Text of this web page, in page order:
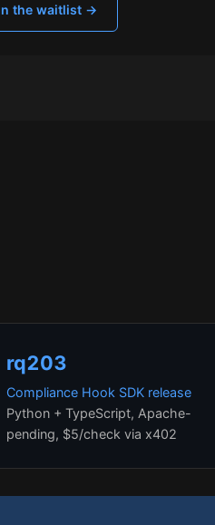
the waitlist →
rq203
Compliance Hook SDK release
Python + TypeScript, Apache-
pending, $5/check via x402